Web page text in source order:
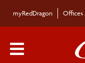
myRedDragon Offices
Main